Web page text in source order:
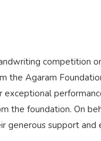
competition
the Agaram
the foundation. On
generous support and